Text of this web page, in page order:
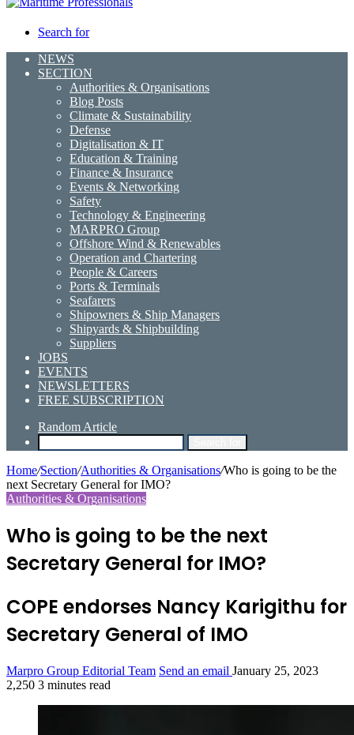
Search for
NEWS
SECTION
Authorities & Organisations
Blog Posts
Climate & Sustainability
Defense
Digitalisation & IT
Education & Training
Finance & Insurance
Events & Networking
Safety
Technology & Engineering
MARPRO Group
Offshore Wind & Renewables
Operation and Chartering
People & Careers
Ports & Terminals
Seafarers
Shipowners & Ship Managers
Shipyards & Shipbuilding
Suppliers
JOBS
EVENTS
NEWSLETTERS
FREE SUBSCRIPTION
Random Article
Home/Section/Authorities & Organisations/Who is going to be the
next Secretary General for IMO?
Authorities & Organisations
Who is going to be the next
Secretary General for IMO?
COPE endorses Nancy Karigithu for
Secretary General of IMO
Marpro Group Editorial Team Send an email January 25, 2023
2,250 3 minutes read